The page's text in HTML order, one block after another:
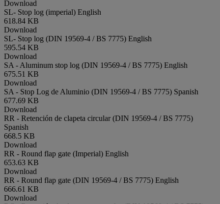
Download
SL- Stop log (imperial) English
618.84 KB
Download
SL- Stop log (DIN 19569-4 / BS 7775) English
595.54 KB
Download
SA - Aluminum stop log (DIN 19569-4 / BS 7775) English
675.51 KB
Download
SA - Stop Log de Aluminio (DIN 19569-4 / BS 7775) Spanish
677.69 KB
Download
RR - Retención de clapeta circular (DIN 19569-4 / BS 7775)
Spanish
668.5 KB
Download
RR - Round flap gate (Imperial) English
653.63 KB
Download
RR - Round flap gate (DIN 19569-4 / BS 7775) English
666.61 KB
Download